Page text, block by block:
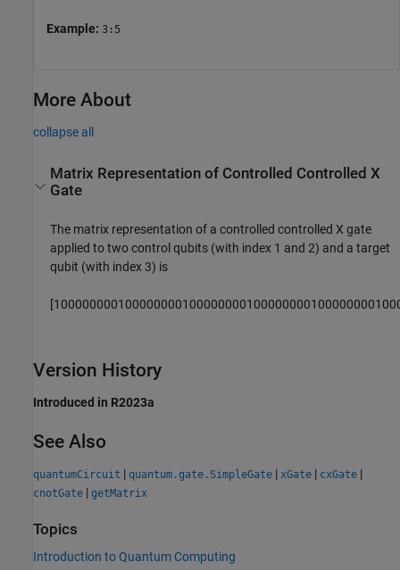
Example: 3:5
More About
collapse all
Matrix Representation of Controlled Controlled X
Gate
The matrix representation of a controlled controlled X gate
applied to two control qubits (with index 1 and 2) and a target
qubit (with index 3) is
[100000000100000000100000000100000000100000000100
Version History
Introduced in R2023a
See Also
quantumCircuit | quantum.gate.SimpleGate | xGate | cxGate |
cnotGate | getMatrix
Topics
Introduction to Quantum Computing